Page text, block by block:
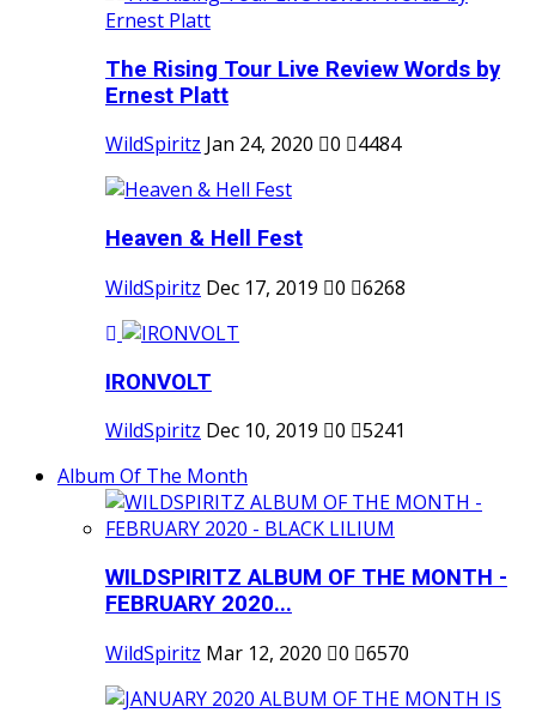
The Rising Tour Live Review Words by
Ernest Platt
WildSpiritz Jan 24, 2020 0 4484
Heaven & Hell Fest
WildSpiritz Dec 17, 2019 0 6268
IRONVOLT
WildSpiritz Dec 10, 2019 0
5241
Album Of The Month
WILDSPIRITZ ALBUM OF THE MONTH -
FEBRUARY 2020...
WildSpiritz Mar 12, 2020 0 6570